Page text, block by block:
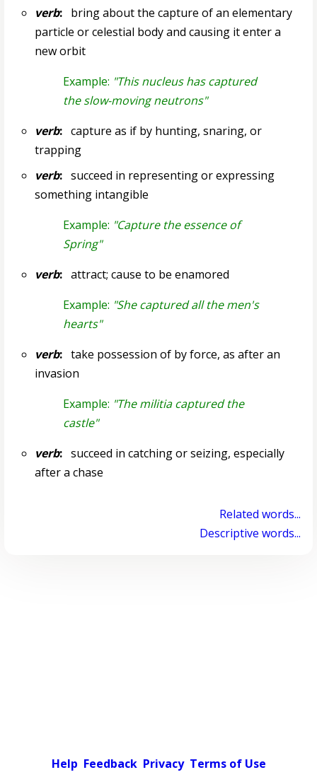
verb:bring about the capture of an elementary
particle or celestial body and causing it enter a
new orbit
Example: "This nucleus has captured
the slow-moving neutrons"
verb:capture as if by hunting, snaring, or
trapping
verb:succeed in representing or expressing
something intangible
Example: "Capture the essence of
Spring"
verb:attract; cause to be enamored
Example: "She captured all the men's
hearts"
verb:take possession of by force, as after an
invasion
Example: "The militia captured the
castle"
verb:succeed in catching or seizing, especially
after a chase
Related words...
Descriptive words...
Help Feedback Privacy Terms of Use